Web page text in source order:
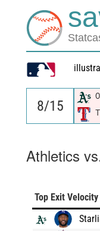
Athletics
Top Exit Velocity